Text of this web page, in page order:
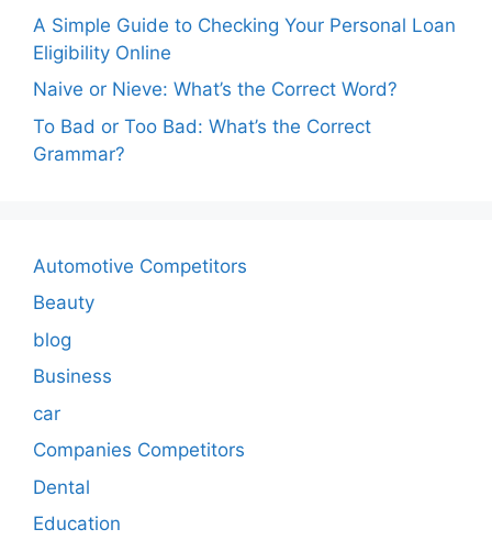
A Simple Guide to Checking Your Personal Loan
Eligibility Online
Naive or Nieve: What’s the Correct Word?
To Bad or Too Bad: What’s the Correct
Grammar?
Automotive Competitors
Beauty
blog
Business
car
Companies Competitors
Dental
Education